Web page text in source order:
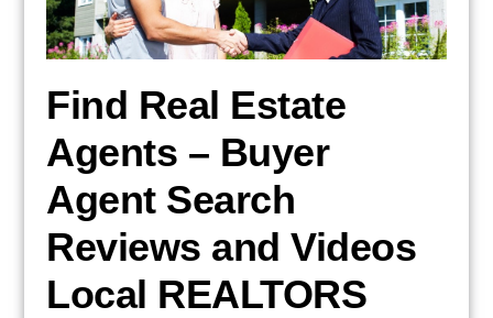
Find Real Estate
Agents – Buyer
Agent Search
Reviews and Videos
Local REALTORS